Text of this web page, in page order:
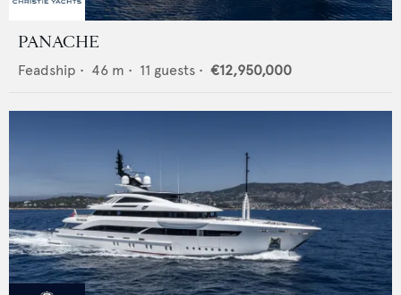
PANACHE
Feadship • 46 m • 11 guests • €12,950,000